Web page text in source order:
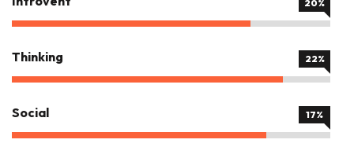
60%
Thinking 67%
Social 59%